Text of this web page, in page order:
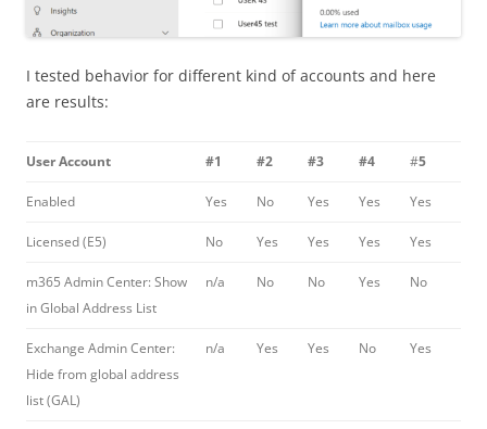
I tested behavior for different kind of accounts and here
are results:
User Account #1 #2 #3 #4 #5
Enabled Yes No Yes Yes Yes
Licensed (E5) No Yes Yes Yes Yes
m365 Admin Center: Show
in Global Address List
n/a No No Yes No
Exchange Admin Center:
Hide from global address
list (GAL)
n/a Yes Yes No Yes